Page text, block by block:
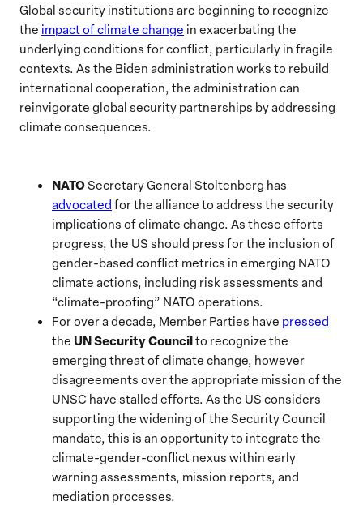
Global security institutions are beginning to recognize
the impactof climate change in exacerbating the
underlying conditions for conflict, particularly in fragile
contexts. As the Biden administration works to rebuild
international cooperation, the administration can
reinvigorate global security partnerships by addressing
climate consequences.
NATOSecretary General Stoltenberg has
advocated for the alliance to address the security
implications of climate change. As these efforts
progress, the US should press for the inclusion of
gender-based conflict metrics in emerging NATO
climate actions, including risk assessments and
“climate-proofing” NATO operations.
For over a decade, Member Parties have pressed
the UN Security Councilto recognize the
emerging threat of climate change, however
disagreements over the appropriate mission of the
UNSC have stalled efforts. As the US considers
supporting the widening of the Security Council
mandate, this is an opportunity to integrate the
climate-gender-conflict nexus within early
warning assessments, mission reports, and
mediation processes.